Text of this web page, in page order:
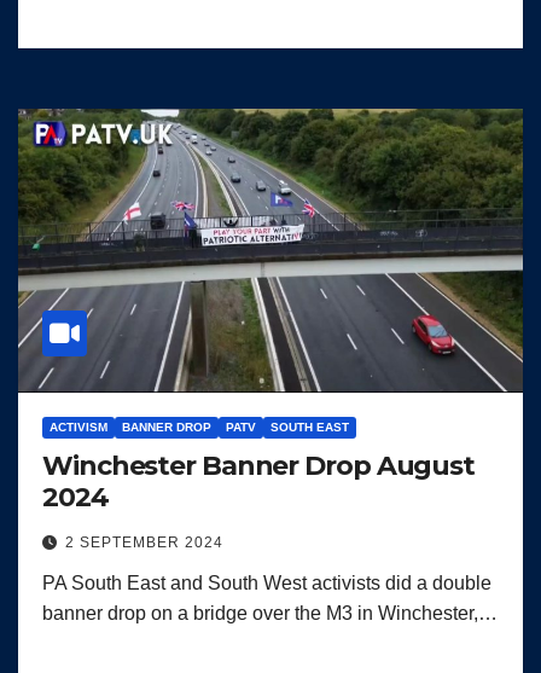
ACTIVISM BANNER DROP PATV SOUTH EAST
Winchester Banner Drop August
2024
2 SEPTEMBER 2024
PA South East and South West activists did a double
banner drop on a bridge over the M3 in Winchester,…